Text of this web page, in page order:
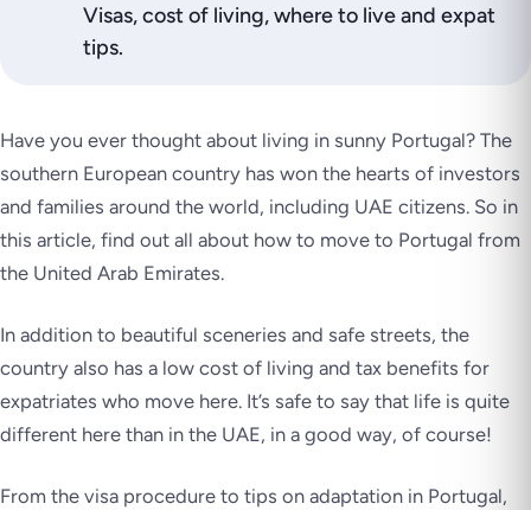
Visas, cost of living, where to live and expat
tips.
Have you ever thought about living in sunny Portugal? The
southern European country has won the hearts of investors
and families around the world, including UAE citizens. So in
this article, find out all about how to move to Portugal from
the United Arab Emirates.
In addition to beautiful sceneries and safe streets, the
country also has a low cost of living and tax benefits for
expatriates who move here. It’s safe to say that life is quite
different here than in the UAE, in a good way, of course!
From the visa procedure to tips on adaptation in Portugal,